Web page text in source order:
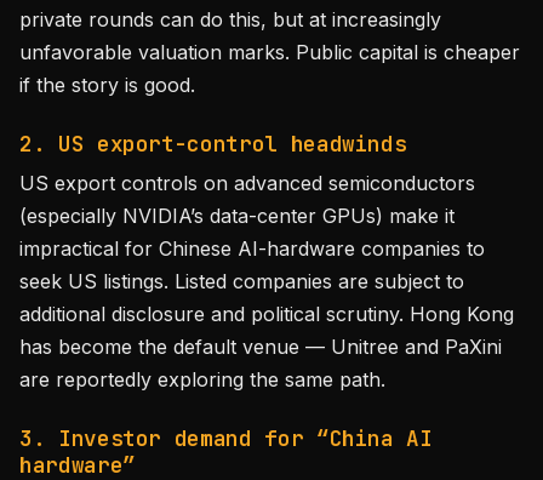
private rounds can do this, but at increasingly
unfavorable valuation marks. Public capital is cheaper
if the story is good.
2. US export-control headwinds
US export controls on advanced semiconductors
(especially NVIDIA’s data-center GPUs) make it
impractical for Chinese AI-hardware companies to
seek US listings. Listed companies are subject to
additional disclosure and political scrutiny. Hong Kong
has become the default venue — Unitree and PaXini
are reportedly exploring the same path.
3. Investor demand for “China AI
hardware”